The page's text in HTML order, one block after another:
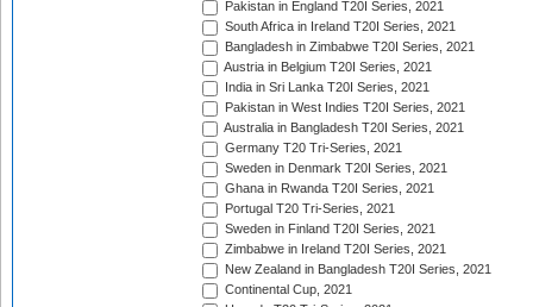
Pakistan in England T20I Series, 2021
South Africa in Ireland T20I Series, 2021
Bangladesh in Zimbabwe T20I Series, 2021
Austria in Belgium T20I Series, 2021
India in Sri Lanka T20I Series, 2021
Pakistan in West Indies T20I Series, 2021
Australia in Bangladesh T20I Series, 2021
Germany T20 Tri-Series, 2021
Sweden in Denmark T20I Series, 2021
Ghana in Rwanda T20I Series, 2021
Portugal T20 Tri-Series, 2021
Sweden in Finland T20I Series, 2021
Zimbabwe in Ireland T20I Series, 2021
New Zealand in Bangladesh T20I Series, 2021
Continental Cup, 2021